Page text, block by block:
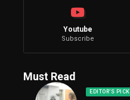
Youtube
Subscribe
Must Read
EDITOR'S